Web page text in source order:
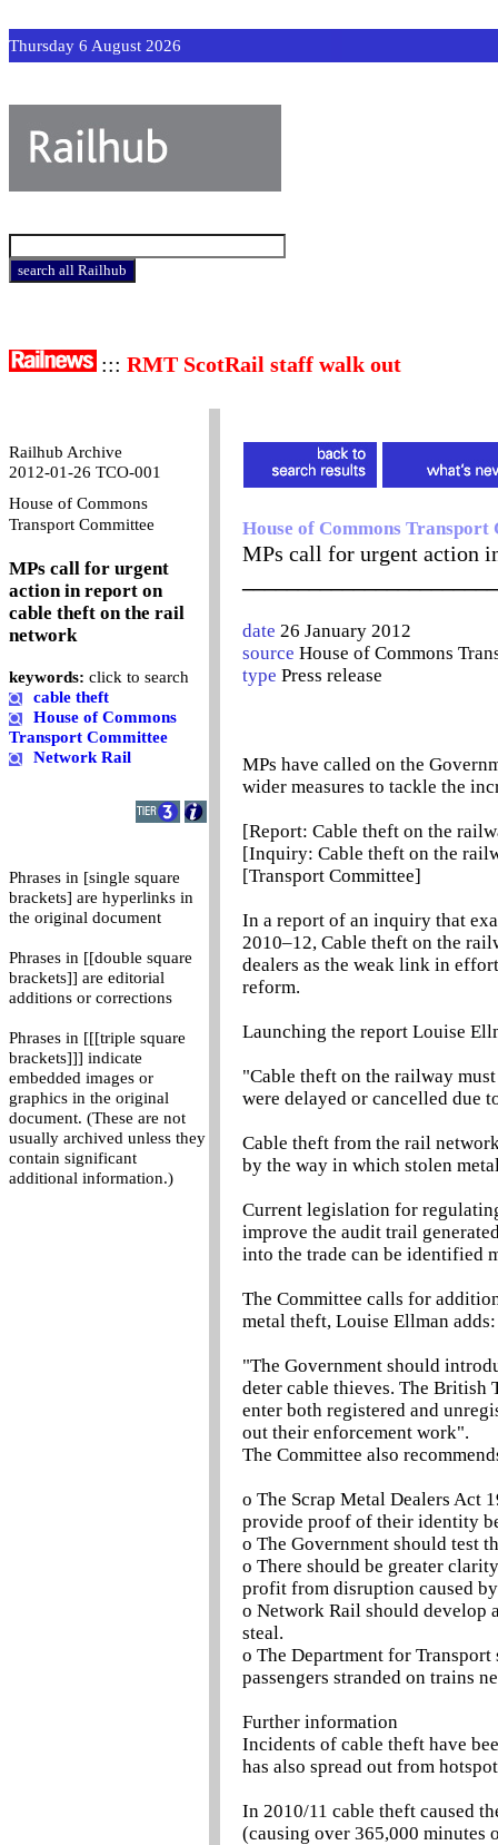
Thursday 6 August 2026
::: RMT ScotRail staff walk out
Railhub Archive
2012-01-26 TCO-001
House of Commons
Transport Committee
MPs call for urgent
action in report on
cable theft on the rail
network
keywords: click to search
cable theft
House of Commons
Transport Committee
Network Rail
Phrases in [single square
brackets] are hyperlinks in
the original document
Phrases in [[double square
brackets]] are editorial
additions or corrections
Phrases in [[[triple square
brackets]]] indicate
embedded images or
graphics in the original
document. (These are not
usually archived unless they
contain significant
additional information.)
House of Commons Transport
MPs call for urgent action
date 26 January 2012
source House of Commons
type Press release
MPs have called on the
wider measures to tackle the
[Report: Cable theft on the
[Inquiry: Cable theft on the
[Transport Committee]
In a report of an inquiry that
2010–12, Cable theft on the
dealers as the weak link in
reform.
Launching the report Louise
"Cable theft on the railway
were delayed or cancelled due
Cable theft from the rail
by the way in which stolen
Current legislation for
improve the audit trail
into the trade can be identified
The Committee calls for
metal theft, Louise Ellman adds:
"The Government should
deter cable thieves. The British
enter both registered and
out their enforcement work".
The Committee also
o The Scrap Metal Dealers Act
provide proof of their identity
o The Government should test
o There should be greater
profit from disruption caused
o Network Rail should develop
steal.
o The Department for
passengers stranded on trains
Further information
Incidents of cable theft have
has also spread out from
In 2010/11 cable theft caused
(causing over 365,000